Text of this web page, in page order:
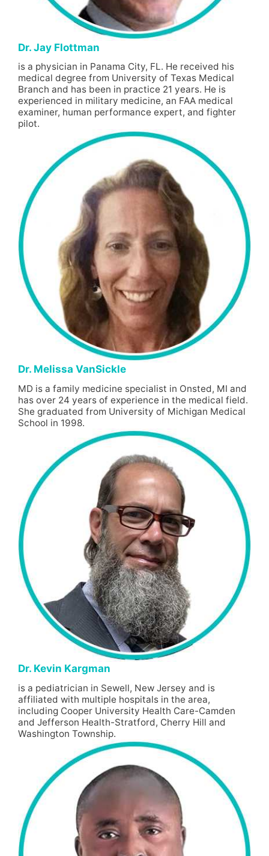
Dr. Jay Flottman
is a physician in Panama City, FL. He received his
medical degree from University of Texas Medical
Branch and has been in practice 21 years. He is
experienced in military medicine, an FAA medical
examiner, human performance expert, and fighter
pilot.
Dr. Melissa VanSickle
MD is a family medicine specialist in Onsted, MI and
has over 24 years of experience in the medical field.
She graduated from University of Michigan Medical
School in 1998.
Dr. Kevin Kargman
is a pediatrician in Sewell, New Jersey and is
affiliated with multiple hospitals in the area,
including Cooper University Health Care-Camden
and Jefferson Health-Stratford, Cherry Hill and
Washington Township.